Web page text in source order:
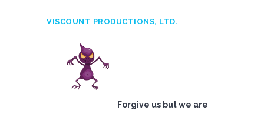
VISCOUNT PRODUCTIONS, LTD.
Forgive us but we are